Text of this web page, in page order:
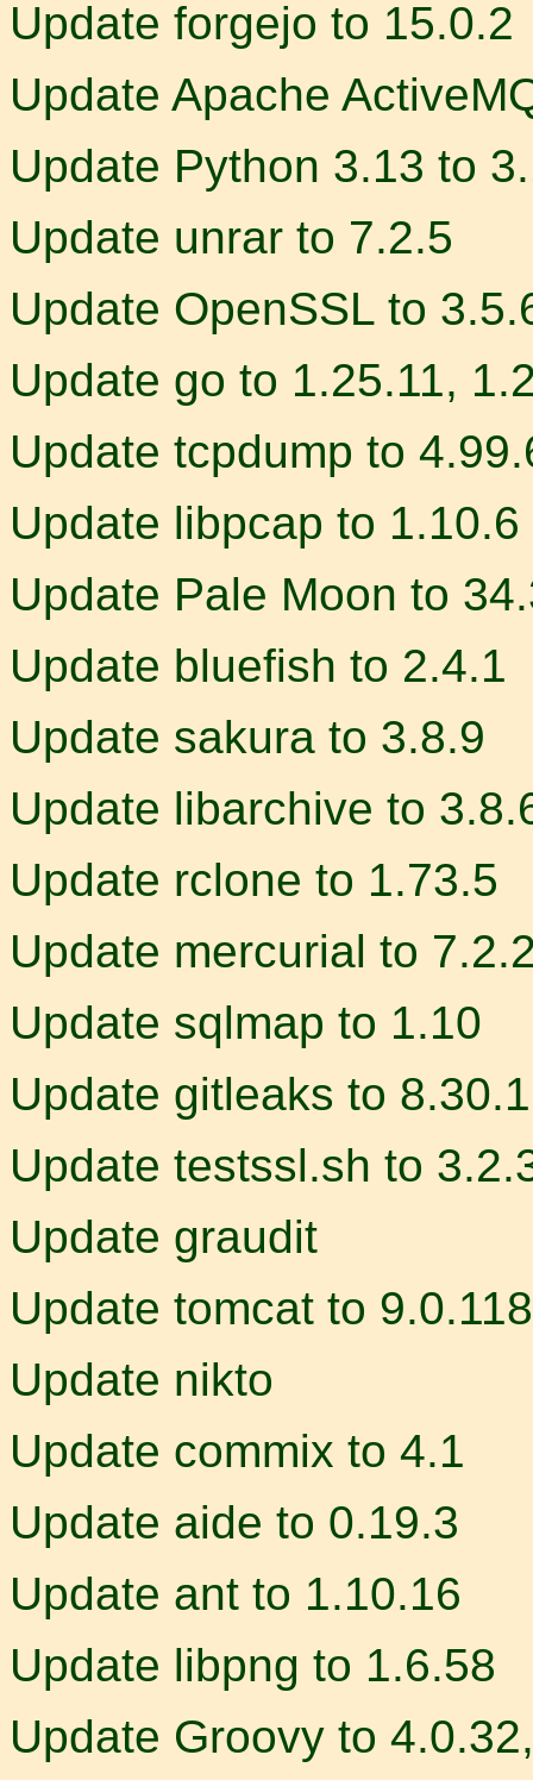
Update forgejo to 15.0.2
Update Apache
Update Python 3.13 to
Update unrar to 7.2.5
Update OpenSSL to
Update go to 1.25.11,
Update tcpdump to
Update libpcap to 1.10.6
Update Pale Moon to
Update bluefish to 2.4.1
Update sakura to 3.8.9
Update libarchive to
Update rclone to 1.73.5
Update mercurial to
Update sqlmap to 1.10
Update gitleaks to 8.30.1
Update testssl.sh to
Update graudit
Update tomcat to
Update nikto
Update commix to 4.1
Update aide to 0.19.3
Update ant to 1.10.16
Update libpng to 1.6.58
Update Groovy to